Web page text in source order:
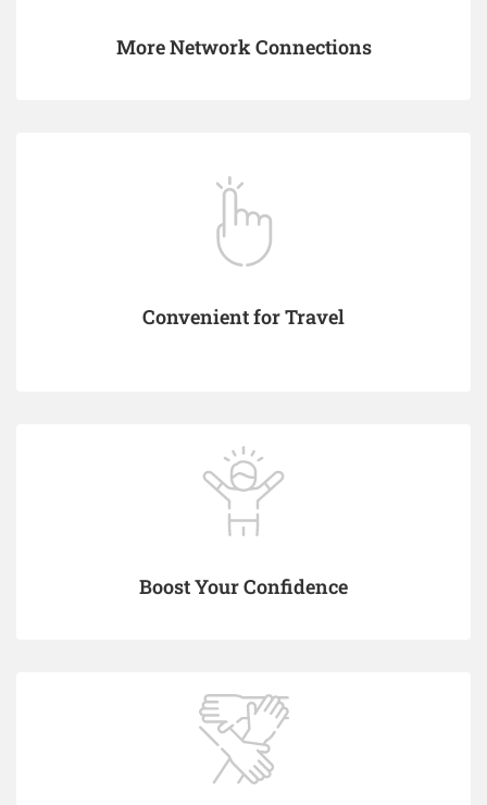
More Network Connections
Convenient for Travel
Boost Your Confidence